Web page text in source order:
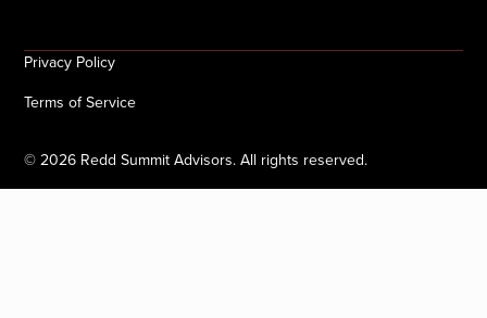
©2026 Redd Summit Advisors. All rights reserved.
Privacy Policy
Terms of Service